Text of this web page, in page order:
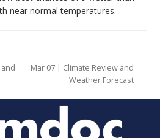
near normal temperatures.
Mar 07 | Climate Review and
Weather Forecast